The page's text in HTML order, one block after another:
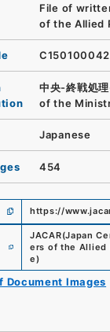
File of
of the Allied
中央-終戦処
of the
Japanese
454
https://
JACAR(Japan
ers of the Allied
e)
Document Images